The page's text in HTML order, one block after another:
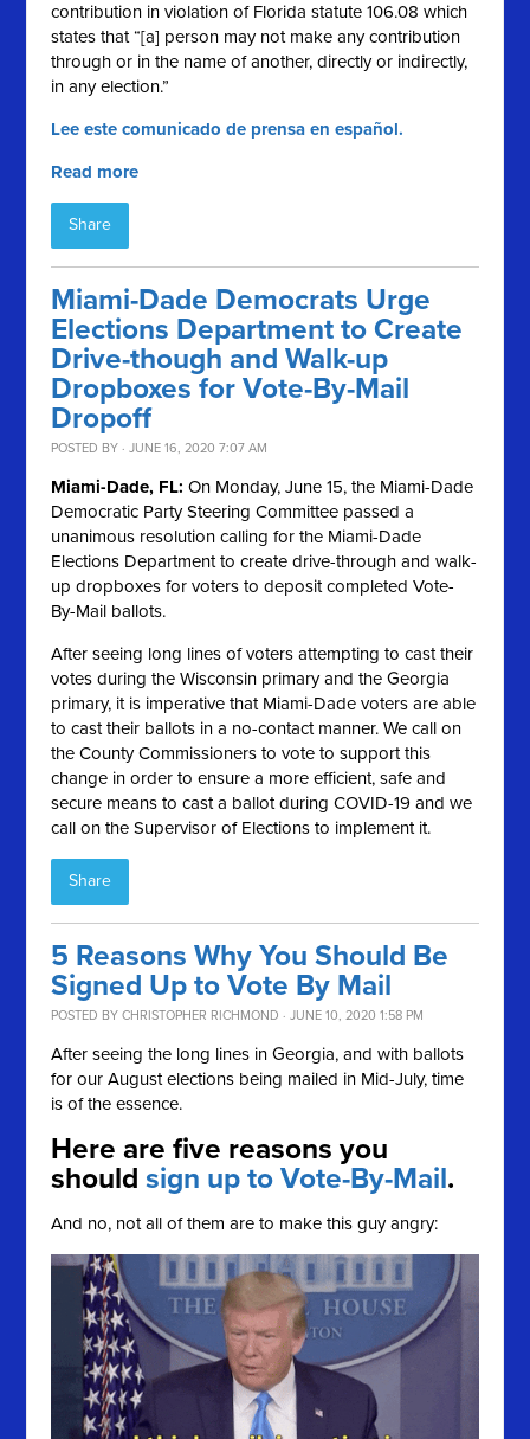
contribution in violation of Florida statute 106.08 which
states that “[a] person may not make any contribution
through or in the name of another, directly or indirectly,
in any election.”
Lee este comunicado de prensa en español.
Read more
Share
Miami-Dade Democrats Urge
Elections Department to Create
Drive-though and Walk-up
Dropboxes for Vote-By-Mail
Dropoff
POSTED BY · JUNE 16, 2020 7:07 AM
Miami-Dade, FL: On Monday, June 15, the Miami-Dade
Democratic Party Steering Committee passed a
unanimous resolution calling for the Miami-Dade
Elections Department to create drive-through and walk-
up dropboxes for voters to deposit completed Vote-
By-Mail ballots.
After seeing long lines of voters attempting to cast their
votes during the Wisconsin primary and the Georgia
primary, it is imperative that Miami-Dade voters are able
to cast their ballots in a no-contact manner. We call on
the County Commissioners to vote to support this
change in order to ensure a more efficient, safe and
secure means to cast a ballot during COVID-19 and we
call on the Supervisor of Elections to implement it.
Share
5 Reasons Why You Should Be
Signed Up to Vote By Mail
POSTED BYCHRISTOPHER RICHMOND · JUNE 10, 2020 1:58 PM
After seeing the long lines in Georgia, and with ballots
for our August elections being mailed in Mid-July, time
is of the essence.
Here are five reasons you
shouldsign up to Vote-By-Mail.
And no, not all of them are to make this guy angry: